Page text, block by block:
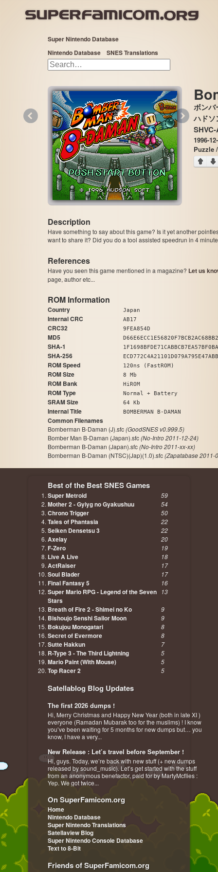
Super Nintendo Database
Nintendo Database
SNES Translations
ボンバ
ハド
1996-
Puzzle
Description
Have something to say about this game? Is it yet another
want to share it? Did you do a tool assisted speedrun in 4
References
Have you seen this game mentioned in a magazine? Let us
page, author etc...
ROM Information
Country Japan
Internal CRC AB17
CRC32 9FEA854D
MD5
SHA-1
SHA-256
ROM Speed 120ns (FastROM)
ROM Size 8 Mb
ROM Bank HiROM
ROM Type Normal + Battery
SRAM Size 64 Kb
Internal Title BOMBERMAN B-DAMAN
Common Filenames
Bomberman B-Daman (J).sfc(GoodSNES v0.999.5)
Bomber Man B-Daman (Japan).sfc(No-Intro 2011-12-24)
Bomberman B-Daman (Japan).sfc(No-Intro 2011-xx-xx)
Bomberman B-Daman (NTSC)(Jap)(1.0).sfc(Zapatabase 2011-
Best of the Best SNES Games
Super Metroid 59
Mother 2 - Gyiyg no Gyakushuu 54
Chrono Trigger 50
Tales of Phantasia 22
Seiken Densetsu 3 22
Axelay 20
F-Zero 19
Live A Live 18
ActRaiser 17
Soul Blader 17
Final Fantasy 5 16
Super Mario RPG - Legend of the Seven
Stars
13
Breath of Fire 2 - Shimei no Ko 9
Bishoujo Senshi Sailor Moon 9
Bokujou Monogatari 8
Secret of Evermore 8
Sutte Hakkun 7
R-Type 3 - The Third Lightning 5
Mario Paint (With Mouse) 5
Top Racer 2 5
Satellablog Blog Updates
The first 2026 dumps !
Hi, Merry Christmas and Happy New Year (both in late XI )
everyone (Ramadan Mubarak too for the muslims) ! I know
you’ve been waiting for 5 months for new dumps but… you
know, I have a very...
New Release : Let’s travel before September !
Hi, guys. Today, we’re back with new stuff (+ new dumps
released by sound_music). Let’s get started with the stuff
from an anonymous benefactor, paid for by MartyMcflies :
Yep. We got twice...
On SuperFamicom.org
Home
Nintendo Database
Super Nintendo Translations
Satellaview Blog
Super Nintendo Console Database
Text to 8-Bit
Friends of SuperFamicom.org